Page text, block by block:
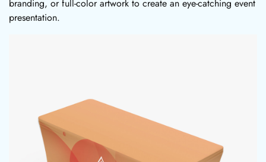
branding, or full-color artwork to create an eye-catching event
presentation.